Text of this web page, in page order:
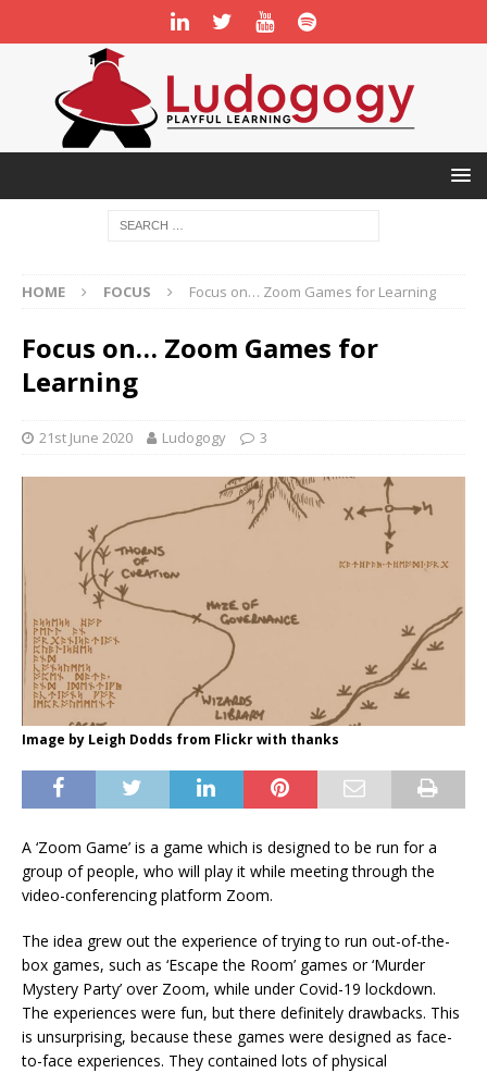
HOME FOCUS Focus on… Zoom Games for Learning
Focus on… Zoom Games for
Learning
21st June 2020 Ludogogy 3
Image by Leigh Dodds from Flickr with thanks
A ‘Zoom Game’ is a game which is designed to be run for a
group of people, who will play it while meeting through the
video-conferencing platform Zoom.
The idea grew out the experience of trying to run out-of-the-
box games, such as ‘Escape the Room’ games or ‘Murder
Mystery Party’ over Zoom, while under Covid-19 lockdown.
The experiences were fun, but there definitely drawbacks. This
is unsurprising, because these games were designed as face-
to-face experiences. They contained lots of physical